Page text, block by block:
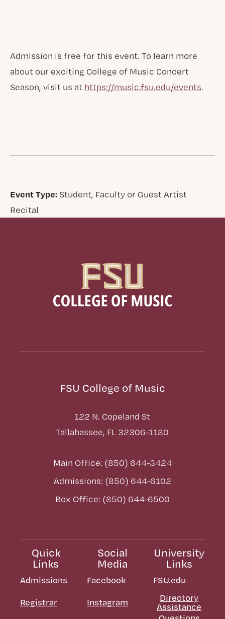
Admission is free for this event. To learn more
about our exciting College of Music Concert
Season, visit us at https://music.fsu.edu/events.
Event Type:Student, Faculty or Guest Artist
Recital
FSU College of Music
122 N. Copeland St
Tallahassee, FL 32306-1180
Main Office: (850) 644-3424
Admissions: (850) 644-6102
Box Office: (850) 644-6500
Quick
Links
Admissions
Registrar
Social
Media
Facebook
Instagram
University
Links
FSU.edu
Directory
Assistance